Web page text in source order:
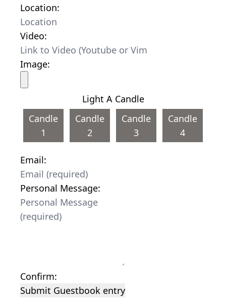
Location:
Video:
Image:
Light A Candle
Candle
1
Candle
2
Candle
3
Candle
4
Email:
Personal Message:
Confirm:
Submit Guestbook entry